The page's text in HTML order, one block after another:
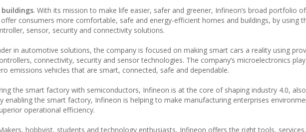
. With its mission to make life easier, safer and greener, Infineon’s broad portfolio
consumers more comfortable, safe and energy-efficient homes and buildings, by using
sensor, security and connectivity solutions.
in automotive solutions, the company is focused on making smart cars a reality using
connectivity, security and sensor technologies. The company’s microelectronics
emissions vehicles that are smart, connected, safe and dependable.
the smart factory with semiconductors, Infineon is at the core of shaping industry 4.0, also
enabling the smart factory, Infineon is helping to make manufacturing enterprises
operational efficiency.
hobbyist, students and technology enthusiasts, Infineon offers the right tools,